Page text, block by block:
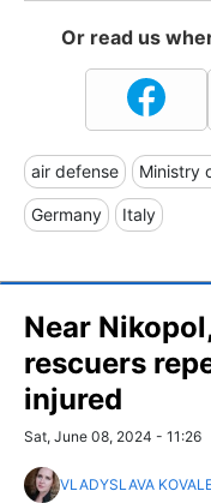
Or read us
air defense Ministry
Germany Italy
Near
rescuers
injured
Sat, June 08, 2024 - 11:26
VLADYSLAVA